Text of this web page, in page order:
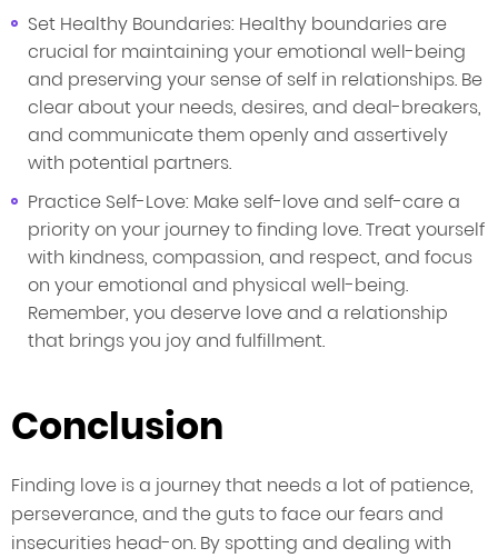
Set Healthy Boundaries: Healthy boundaries are
crucial for maintaining your emotional well-being
and preserving your sense of self in relationships. Be
clear about your needs, desires, and deal-breakers,
and communicate them openly and assertively
with potential partners.
Practice Self-Love: Make self-love and self-care a
priority on your journey to finding love. Treat yourself
with kindness, compassion, and respect, and focus
on your emotional and physical well-being.
Remember, you deserve love and a relationship
that brings you joy and fulfillment.
Conclusion
Finding love is a journey that needs a lot of patience,
perseverance, and the guts to face our fears and
insecurities head-on. By spotting and dealing with